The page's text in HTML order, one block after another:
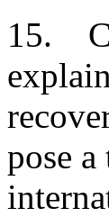
15.
pose